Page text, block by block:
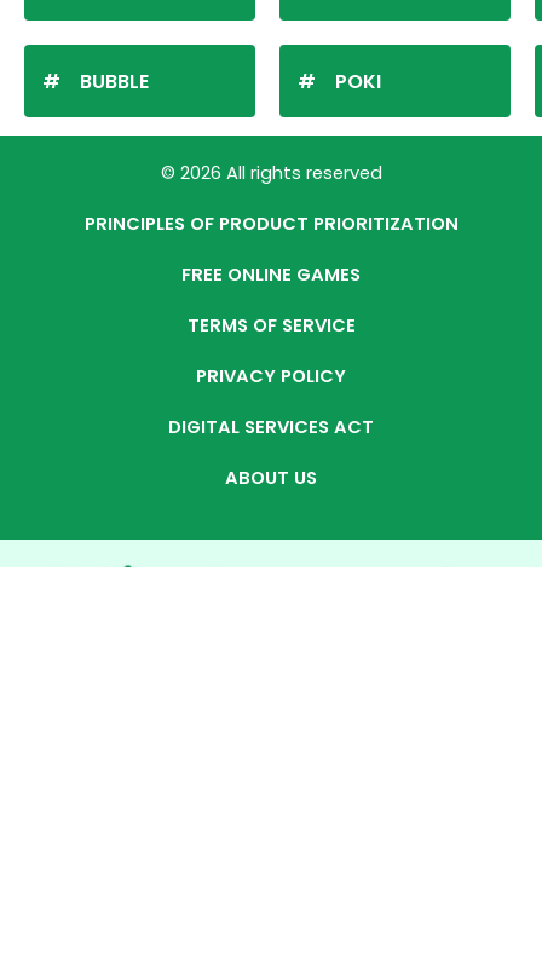
BUBBLE POKI
© 2026 All rights reserved
PRINCIPLES OF PRODUCT PRIORITIZATION
FREE ONLINE GAMES
TERMS OF SERVICE
PRIVACY POLICY
DIGITAL SERVICES ACT
ABOUT US